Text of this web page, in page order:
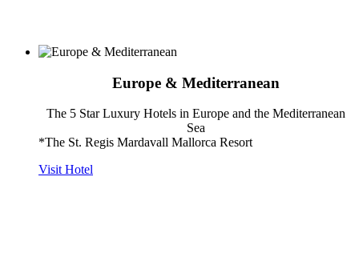
Europe & Mediterranean
The 5 Star Luxury Hotels in Europe and the Mediterranean
Sea
*The St. Regis Mardavall Mallorca Resort
Visit Hotel